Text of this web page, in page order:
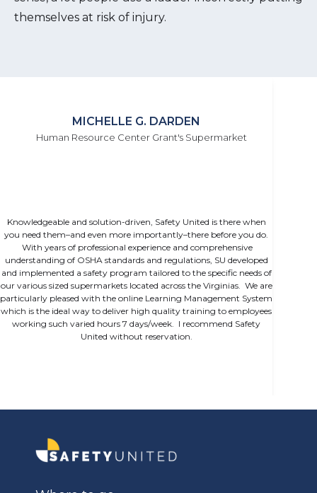
themselves at risk of injury.
Knowledgeable and solution-driven, Safety United is there when
you need them–and even more importantly–there before you do.
With years of professional experience and comprehensive
understanding of OSHA standards and regulations, SU developed
and implemented a safety program tailored to the specific needs of
our various sized supermarkets located across the Virginias. We are
particularly pleased with the online Learning Management System
which is the ideal way to deliver high quality training to employees
working such varied hours 7 days/week. I recommend Safety
United without reservation.
MICHELLE G. DARDEN
Human Resource Center Grant's Supermarket
Slide 1 of 2.